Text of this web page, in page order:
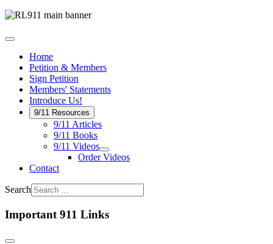
Home
Petition & Members
Sign Petition
Members' Statements
Introduce Us!
9/11 Resources
9/11 Articles
9/11 Books
9/11 Videos
Order Videos
Contact
Search
Important 911 Links